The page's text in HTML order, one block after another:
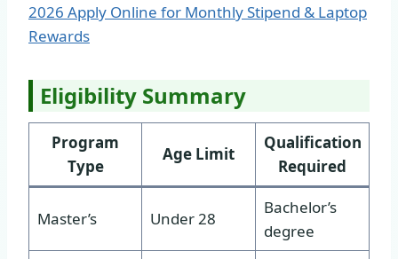
2026 Apply Online for Monthly Stipend & Laptop
Rewards
Eligibility Summary
Program
Type
Age Limit
Qualification
Required
Master’s Under 28
Bachelor’s
degree